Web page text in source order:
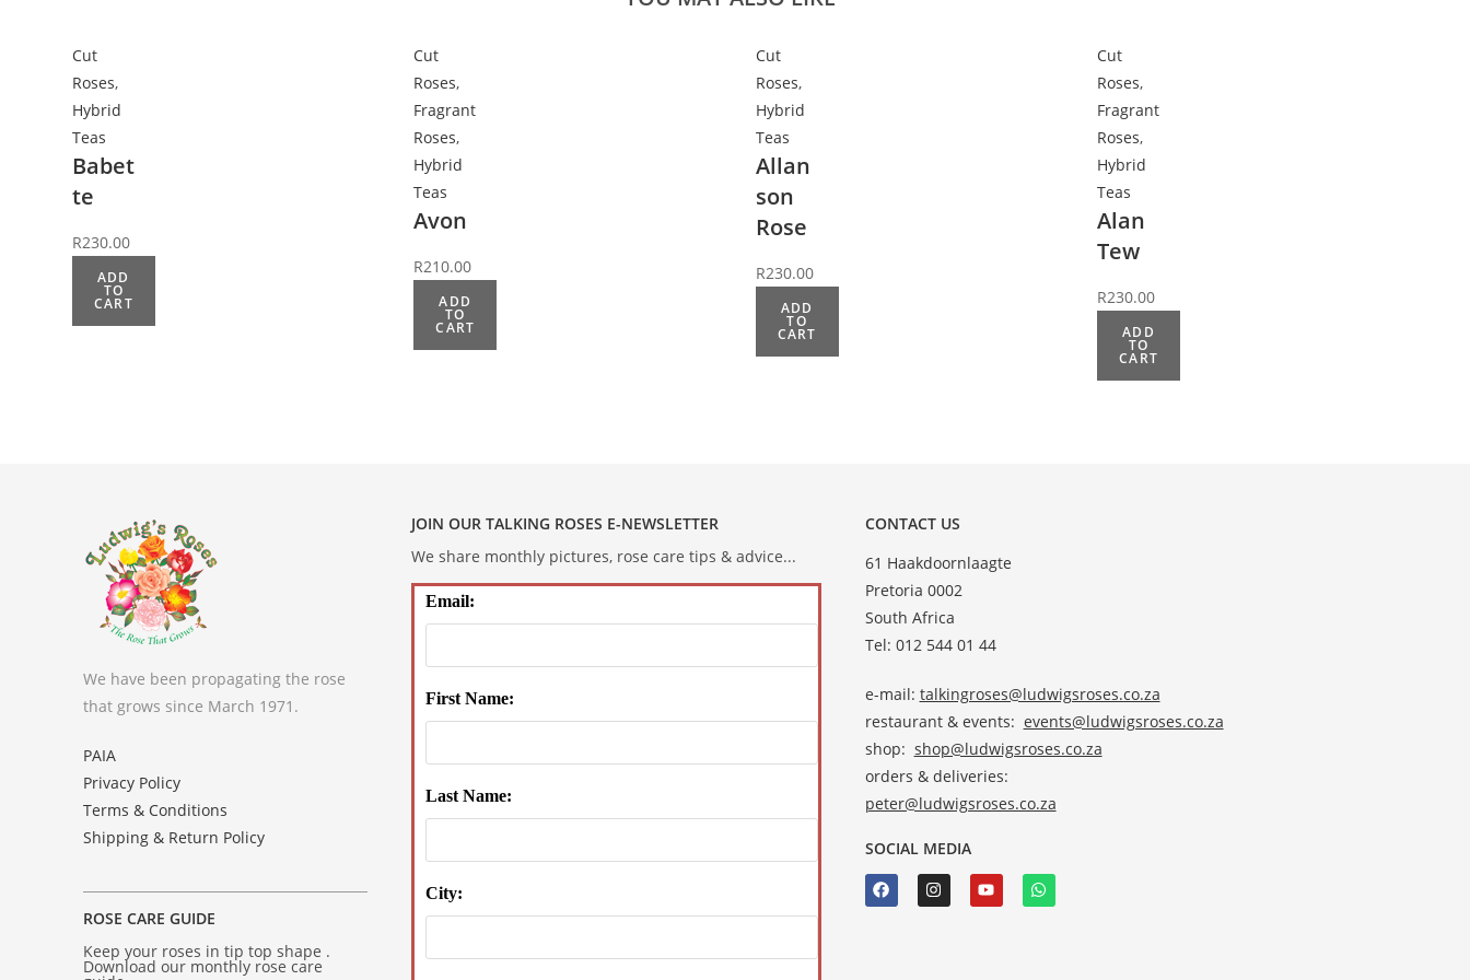
Cut
Roses,
Hybrid
Teas
Babet
te
R230.00
ADD
TO
CART
Cut
Roses,
Fragrant
Roses,
Hybrid
Teas
Avon
R210.00
ADD
TO
CART
Cut
Roses,
Hybrid
Teas
Allan
son
Rose
R230.00
ADD
TO
CART
Cut
Roses,
Fragrant
Roses,
Hybrid
Teas
Alan
Tew
R230.00
ADD
TO
CART
We have been propagating the rose
that grows since March 1971.
PAIA
Privacy Policy
Terms & Conditions
Shipping & Return Policy
ROSE CARE GUIDE
Keep your roses in tip top shape .
Download our monthly rose care
JOIN OUR TALKING ROSES E-NEWSLETTER
We share monthly pictures, rose care tips & advice...
Email:
First Name:
Last Name:
City:
CONTACT US
61 Haakdoornlaagte
Pretoria 0002
South Africa
Tel: 012 544 01 44
e-mail: talkingroses@ludwigsroses.co.za
restaurant & events: events@ludwigsroses.co.za
shop: shop@ludwigsroses.co.za
orders & deliveries:
peter@ludwigsroses.co.za
SOCIAL MEDIA